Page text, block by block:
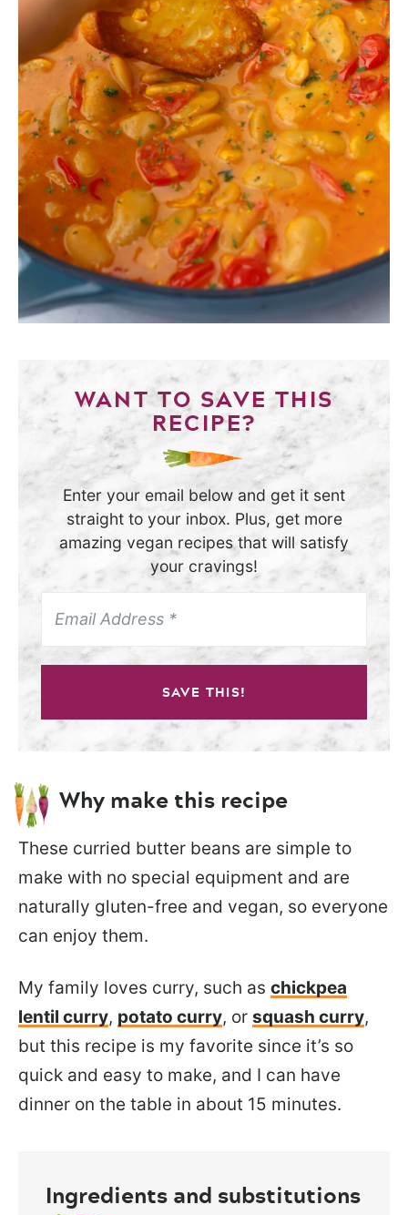
WANT TO SAVE THIS
RECIPE?
Enter your email below and get it sent
straight to your inbox. Plus, get more
amazing vegan recipes that will satisfy
your cravings!
SAVE THIS!
Why make this recipe
These curried butter beans are simple to
make with no special equipment and are
naturally gluten-free and vegan, so everyone
can enjoy them.
My family loves curry, such as chickpea
lentil curry, potato curry, or squash curry,
but this recipe is my favorite since it’s so
quick and easy to make, and I can have
dinner on the table in about 15 minutes.
Ingredients and substitutions